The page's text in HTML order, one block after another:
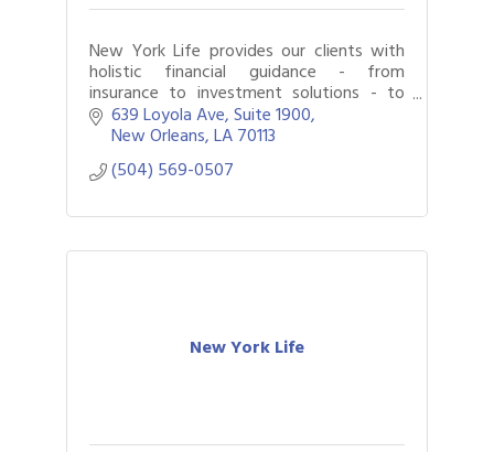
New York Life provides our clients with
holistic financial guidance - from
insurance to investment solutions - to
help them achieve their goals.
639 Loyola Ave Suite 1900
New Orleans LA70113
(504) 569-0507
New York Life